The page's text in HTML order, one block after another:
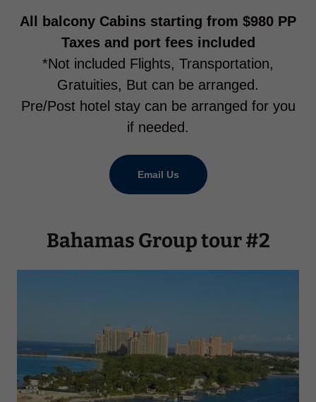
All balcony Cabins starting from $980 PP
Taxes and port fees included
*Not included Flights, Transportation,
Gratuities, But can be arranged.
Pre/Post hotel stay can be arranged for you
if needed.
Email Us
Bahamas Group tour #2